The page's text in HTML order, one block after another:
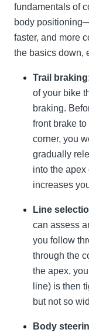
fundamentals of
body
faster, and more
the basics down,
Trail
of your bike
braking.
front brake
corner, you
gradually
into the apex
increases
Line
can assess
you follow
through the
the apex,
line) is then
but not so
Body